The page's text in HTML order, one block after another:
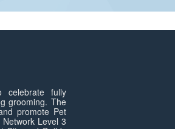
celebrate fully
grooming. The
promote Pet
Level 3